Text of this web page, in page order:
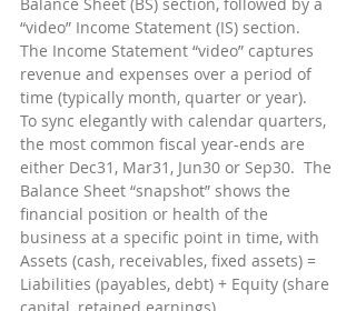
“video” Income Statement (IS) section.
The Income Statement “video” captures
revenue and expenses over a period of
time (typically month, quarter or year).
To sync elegantly with calendar quarters,
the most common fiscal year-ends are
either Dec31, Mar31, Jun30 or Sep30.  The
Balance Sheet “snapshot” shows the
financial position or health of the
business at a specific point in time, with
Assets (cash, receivables, fixed assets) =
Liabilities (payables, debt) + Equity (share